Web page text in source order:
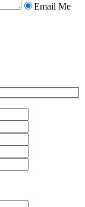
Email Me